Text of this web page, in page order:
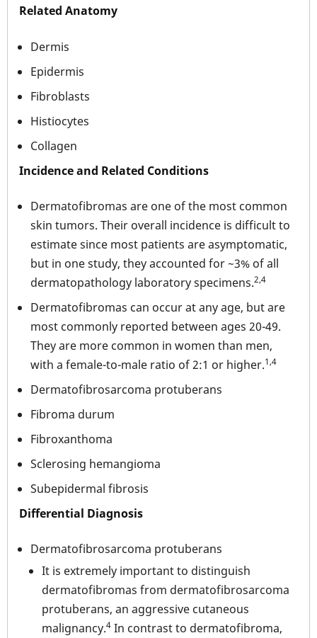
Related Anatomy
Dermis
Epidermis
Fibroblasts
Histiocytes
Collagen
Incidence and Related Conditions
Dermatofibromas are one of the most common
skin tumors. Their overall incidence is difficult to
estimate since most patients are asymptomatic,
but in one study, they accounted for ~3% of all
dermatopathology laboratory specimens.2,4
Dermatofibromas can occur at any age, but are
most commonly reported between ages 20-49.
They are more common in women than men,
with a female-to-male ratio of 2:1 or higher.1,4
Dermatofibrosarcoma protuberans
Fibroma durum
Fibroxanthoma
Sclerosing hemangioma
Subepidermal fibrosis
Differential Diagnosis
Dermatofibrosarcoma protuberans
It is extremely important to distinguish
dermatofibromas from dermatofibrosarcoma
protuberans, an aggressive cutaneous
malignancy.4 In contrast to dermatofibroma,